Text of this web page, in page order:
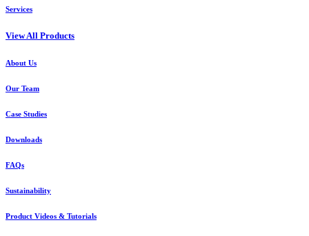
Services
View All Products
About Us
Our Team
Case Studies
Downloads
FAQs
Sustainability
Product Videos & Tutorials